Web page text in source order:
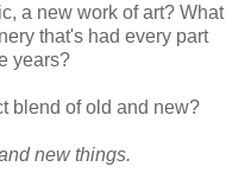
a new work of art? What
that's had every part
years?
blend of old and new?
new things.